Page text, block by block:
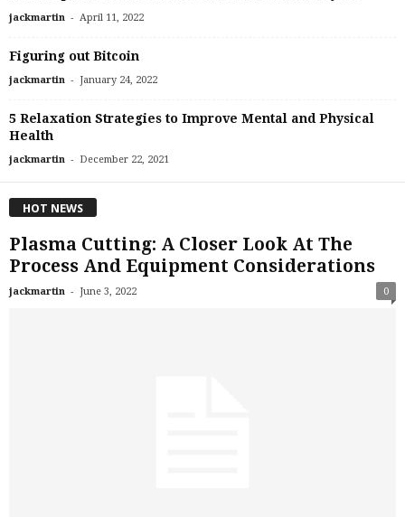
jackmartin - April 11, 2022
Figuring out Bitcoin
jackmartin - January 24, 2022
5 Relaxation Strategies to Improve Mental and Physical
Health
jackmartin - December 22, 2021
HOT NEWS
Plasma Cutting: A Closer Look At The
Process And Equipment Considerations
jackmartin - June 3, 2022 0